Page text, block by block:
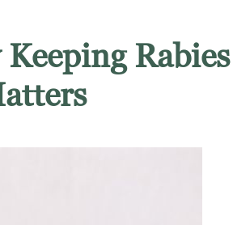
Rabies